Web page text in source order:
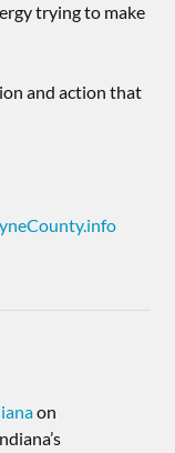
trying to make
and action that
on